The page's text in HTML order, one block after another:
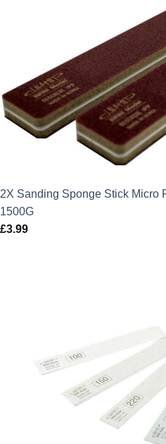
2X Sanding Sponge Stick Micro
1500G
£3.99